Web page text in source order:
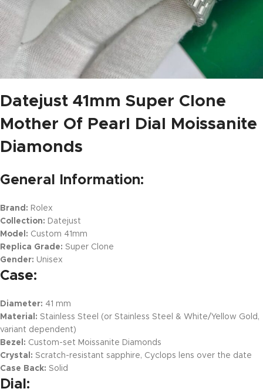
Datejust 41mm Super Clone
Mother Of Pearl Dial Moissanite
Diamonds
General Information:
Brand: Rolex
Collection: Datejust
Model: Custom 41mm
Replica Grade: Super Clone
Gender: Unisex
Case:
Diameter: 41 mm
Material: Stainless Steel (or Stainless Steel & White/Yellow Gold,
variant dependent)
Bezel: Custom-set Moissanite Diamonds
Crystal: Scratch-resistant sapphire, Cyclops lens over the date
Case Back: Solid
Dial: